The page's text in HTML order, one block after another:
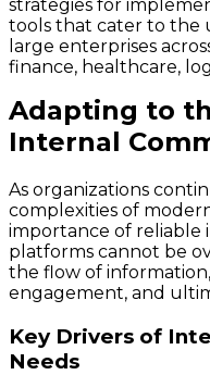
strategies for
tools that cater to the
large enterprises
finance, healthcare,
Adapting to
Internal
As organizations
complexities of
importance of reliable
platforms cannot be
the flow of
engagement, and
Key Drivers of
Needs